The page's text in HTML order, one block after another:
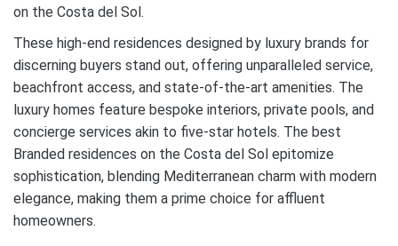
on the Costa del Sol.
These high-end residences designed by luxury brands for
discerning buyers stand out, offering unparalleled service,
beachfront access, and state-of-the-art amenities. The
luxury homes feature bespoke interiors, private pools, and
concierge services akin to five-star hotels. The best
Branded residences on the Costa del Sol epitomize
sophistication, blending Mediterranean charm with modern
elegance, making them a prime choice for affluent
homeowners.